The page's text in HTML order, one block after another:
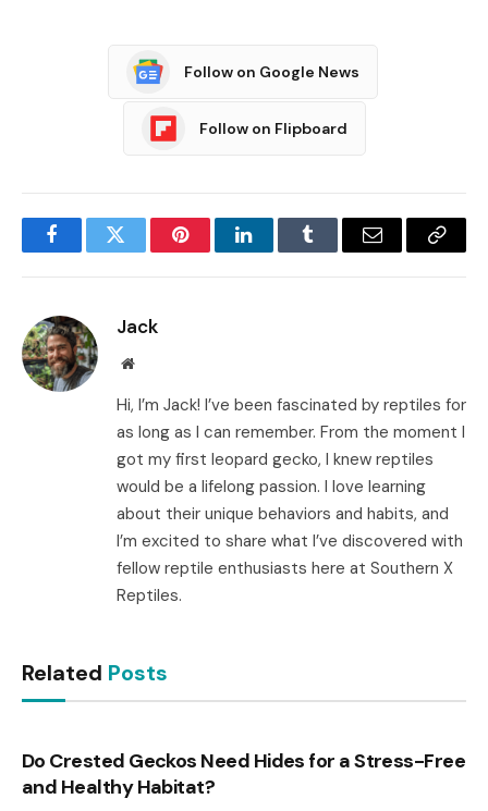
Follow on Google News
Follow on Flipboard
FacebookTwitter PinterestLinkedInTumblr Email
Copy
Jack
Website
Hi, I’m Jack! I’ve been fascinated by reptiles for
as long as I can remember. From the moment I
got my first leopard gecko, I knew reptiles
would be a lifelong passion. I love learning
about their unique behaviors and habits, and
I’m excited to share what I’ve discovered with
fellow reptile enthusiasts here at Southern X
Reptiles.
Related Posts
Do Crested Geckos Need Hides for a Stress-Free
and Healthy Habitat?